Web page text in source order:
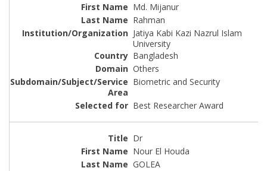
Md. Mijanur
Rahman
Jatiya Kabi Kazi Nazrul Islam
University
Bangladesh
Others
Biometric and Security
Best Researcher Award
Dr
Nour El Houda
GOLEA